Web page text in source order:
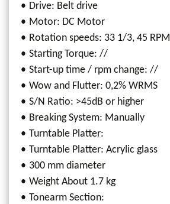
Drive: Belt drive
Motor: DC Motor
Rotation speeds: 33 1/3, 45 RPM
Starting Torque: //
Start-up time / rpm change: //
Wow and Flutter: 0,2% WRMS
S/N Ratio: >45dB or higher
Breaking System: Manually
Turntable Platter:
Turntable Platter: Acrylic glass
300 mm diameter
Weight About 1.7 kg
Tonearm Section: